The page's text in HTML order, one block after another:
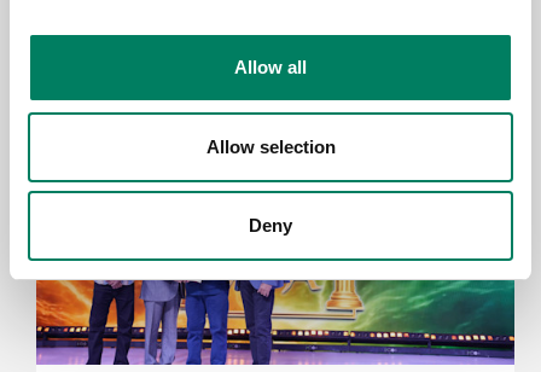
Allow all
Allow selection
Deny
compatible professional monitoring